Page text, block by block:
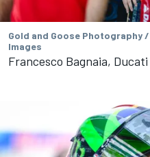
Gold and Goose Photography
Images
Francesco Bagnaia, Ducati